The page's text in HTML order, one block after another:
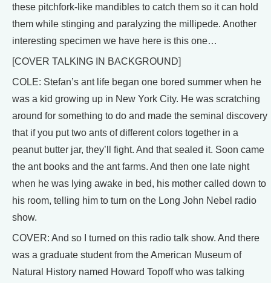
these pitchfork-like mandibles to catch them so it can hold
them while stinging and paralyzing the millipede. Another
interesting specimen we have here is this one…
[COVER TALKING IN BACKGROUND]
COLE: Stefan’s ant life began one bored summer when he
was a kid growing up in New York City. He was scratching
around for something to do and made the seminal discovery
that if you put two ants of different colors together in a
peanut butter jar, they’ll fight. And that sealed it. Soon came
the ant books and the ant farms. And then one late night
when he was lying awake in bed, his mother called down to
his room, telling him to turn on the Long John Nebel radio
show.
COVER: And so I turned on this radio talk show. And there
was a graduate student from the American Museum of
Natural History named Howard Topoff who was talking